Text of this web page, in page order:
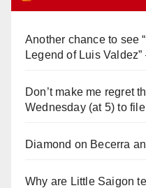
Another chance to see
Legend of Luis
Don’t make me regret
Wednesday (at 5) to
Diamond on Becerra
Why are Little Saigon